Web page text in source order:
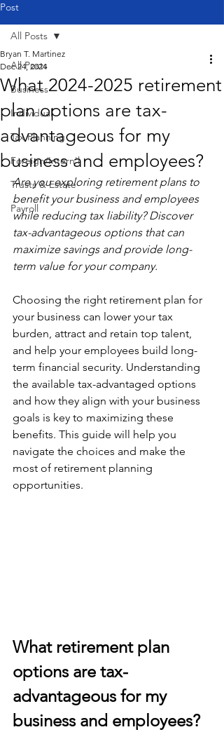
Post
All Posts
Business
Individual
Tax Planning
Foreign/Intern'l
Trusts & Estate
Payroll
All Posts
What 2024-2025 retirement
plan options are tax-
advantageous for my
business and employees?
Bryan T. Martinez
Dec 24, 2024
Are you exploring retirement plans to
benefit your business and employees
while reducing tax liability? Discover
tax-advantageous options that can
maximize savings and provide long-
term value for your company.
Choosing the right retirement plan for
your business can lower your tax
burden, attract and retain top talent,
and help your employees build long-
term financial security. Understanding
the available tax-advantaged options
and how they align with your business
goals is key to maximizing these
benefits. This guide will help you
navigate the choices and make the
most of retirement planning
opportunities.
What retirement plan
options are tax-
advantageous for my
business and employees?